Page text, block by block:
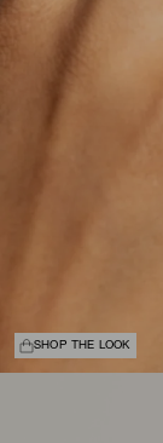
SHOP THE LOOK